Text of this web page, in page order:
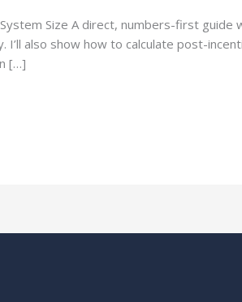
Size A direct, numbers-first
I’ll also show how to calculate post-
[…]